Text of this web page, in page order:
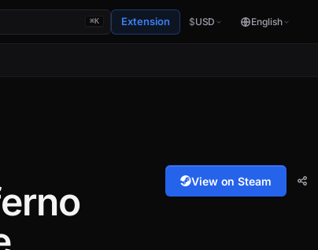
⌘K Extension $USD English
View on Steam